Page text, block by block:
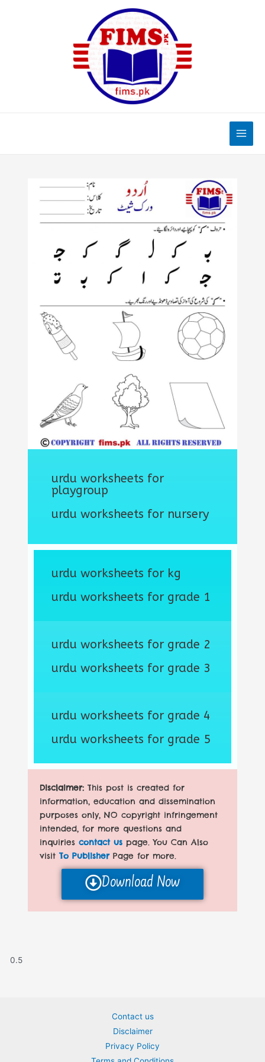
urdu worksheets for
playgroup
urdu worksheets for nursery
urdu worksheets for kg
urdu worksheets for grade 1
urdu worksheets for grade 2
urdu worksheets for grade 3
urdu worksheets for grade 4
urdu worksheets for grade 5
Disclaimer:This post is created for
information, education and dissemination
purposes only, NO copyright infringement
intended, for more questions and
inquiriescontact us page. You Can Also
visit To PublisherPage for more.
Download Now
Contact us
Disclaimer
Privacy Policy